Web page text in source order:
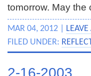
tomorrow. May the
MAR 04, 2012 |
FILED UNDER: